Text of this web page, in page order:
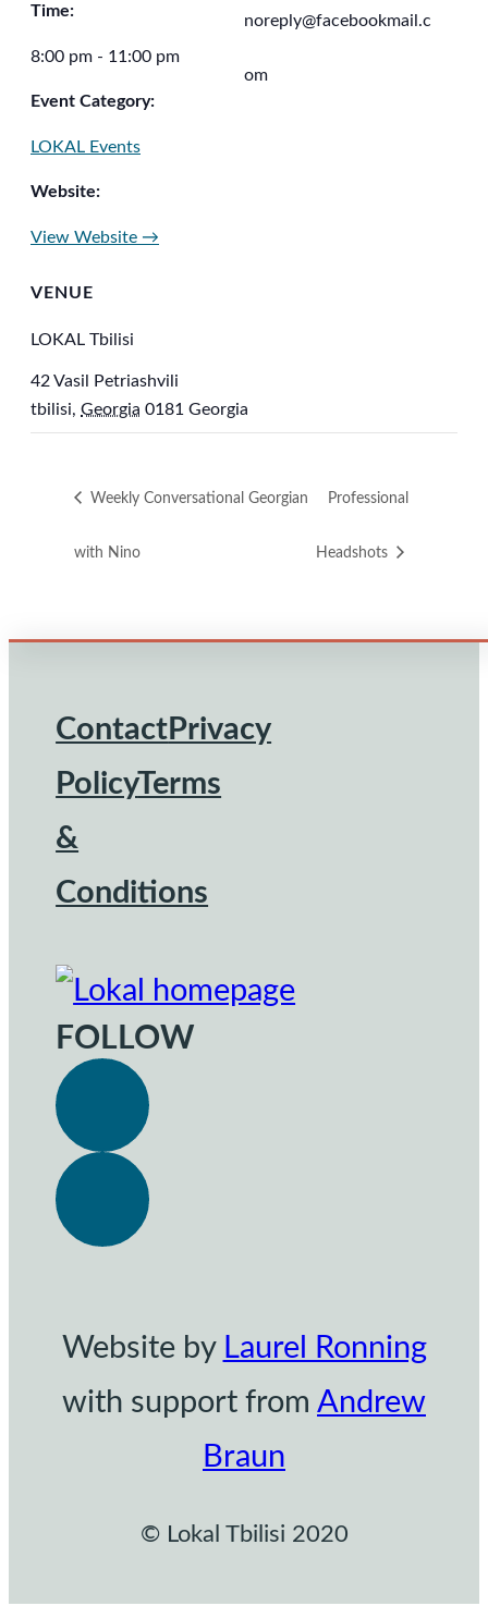
Time:
8:00 pm - 11:00 pm
Event Category:
LOKAL Events
Website:
View Website →
VENUE
LOKAL Tbilisi
42 Vasil Petriashvili
tbilisi, Georgia 0181 Georgia
noreply@facebookmail.c
om
Weekly Conversational Georgian
with Nino
Professional
Headshots
Footer
Contact Privacy
PolicyTerms
&
Conditions
FOLLOW
Website by Laurel Ronning
with support from Andrew
Braun
© Lokal Tbilisi 2020